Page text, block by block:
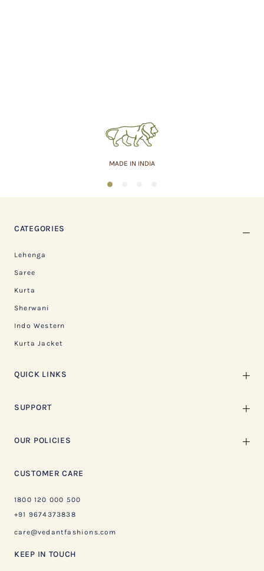
MADE IN INDIA
1
CATEGORIES
Lehenga
Saree
Kurta
Sherwani
Indo Western
Kurta Jacket
QUICK LINKS
SUPPORT
OUR POLICIES
CUSTOMER CARE
1800 120 000 500
+91 9674373838
care@vedantfashions.com
KEEP IN TOUCH